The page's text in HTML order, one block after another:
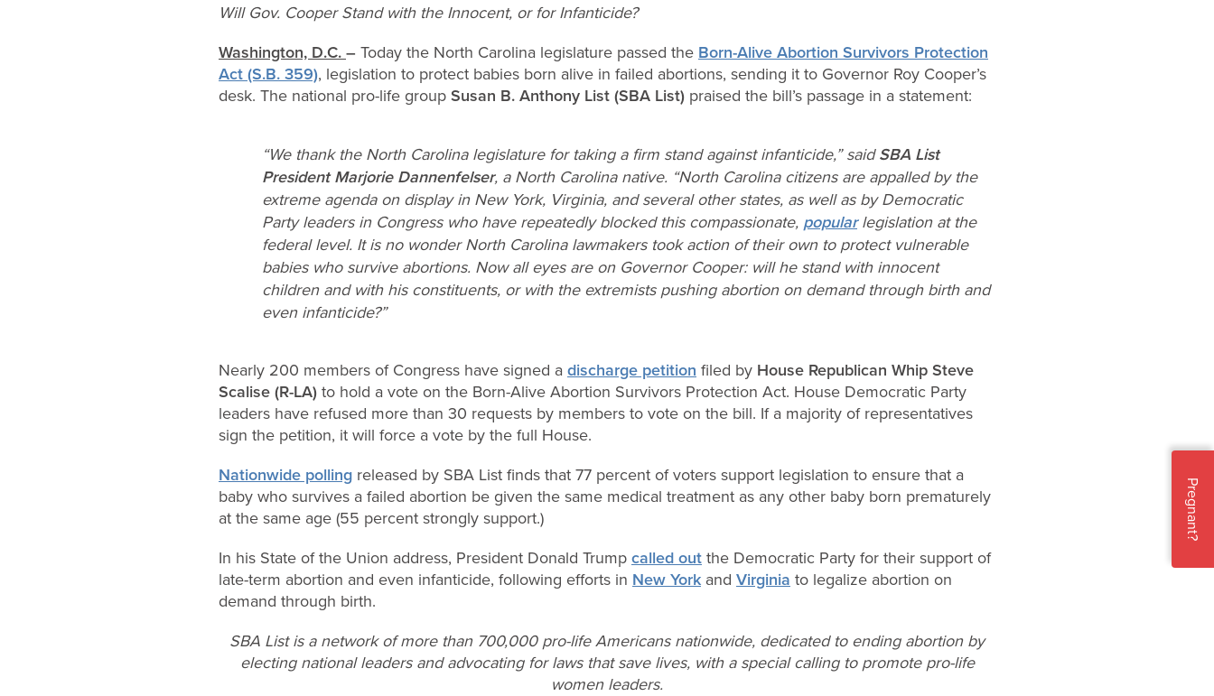
Will Gov. Cooper Stand with the Innocent, or for Infanticide?
Washington, D.C. – Today the North Carolina legislature passed the Born-Alive Abortion Survivors Protection
Act (S.B. 359), legislation to protect babies born alive in failed abortions, sending it to Governor Roy Cooper’s
desk. The national pro-life group Susan B. Anthony List (SBA List) praised the bill’s passage in a statement:
“We thank the North Carolina legislature for taking a firm stand against infanticide,” saidSBA List
President Marjorie Dannenfelser, a North Carolina native. “North Carolina citizens are appalled by the
extreme agenda on display in New York, Virginia, and several other states, as well as by Democratic
Party leaders in Congress who have repeatedly blocked this compassionate, popularlegislation at the
federal level. It is no wonder North Carolina lawmakers took action of their own to protect vulnerable
babies who survive abortions. Now all eyes are on Governor Cooper: will he stand with innocent
children and with his constituents, or with the extremists pushing abortion on demand through birth and
even infanticide?”
Nearly 200 members of Congress have signed a discharge petition filed by House Republican Whip Steve
Scalise (R-LA) to hold a vote on the Born-Alive Abortion Survivors Protection Act. House Democratic Party
leaders have refused more than 30 requests by members to vote on the bill. If a majority of representatives
sign the petition, it will force a vote by the full House.
Nationwide polling released by SBA List finds that 77 percent of voters support legislation to ensure that a
baby who survives a failed abortion be given the same medical treatment as any other baby born prematurely
at the same age (55 percent strongly support.)
In his State of the Union address, President Donald Trump called out the Democratic Party for their support of
late-term abortion and even infanticide, following efforts in New York and Virginia to legalize abortion on
demand through birth.
SBA List is a network of more than 700,000 pro-life Americans nationwide, dedicated to ending abortion by
electing national leaders and advocating for laws that save lives, with a special calling to promote pro-life
women leaders.
Pregnant?